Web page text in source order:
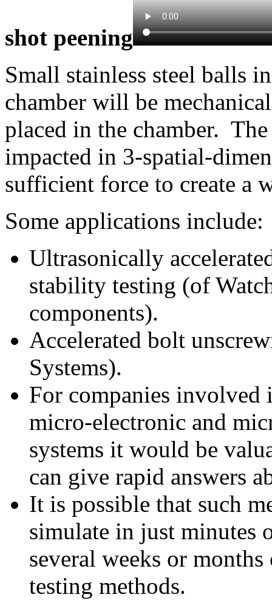
shot peening
Small stainless steel balls
chamber will be
placed in the chamber.
impacted in 3-spatial-
sufficient force to create a
Some applications include:
Ultrasonically
stability testing (of
components).
Accelerated bolt
Systems).
For companies
micro-electronic and
systems it would be
can give rapid answers
It is possible that such
simulate in just minutes
several weeks or
testing methods.